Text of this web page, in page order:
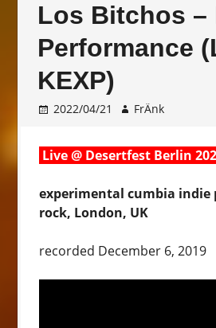
Los Bitchos –
Performance
KEXP)
2022/04/21 FrÄnk
Live @ Desertfest Berlin
experimental cumbia indie
rock, London, UK
recorded December 6, 2019